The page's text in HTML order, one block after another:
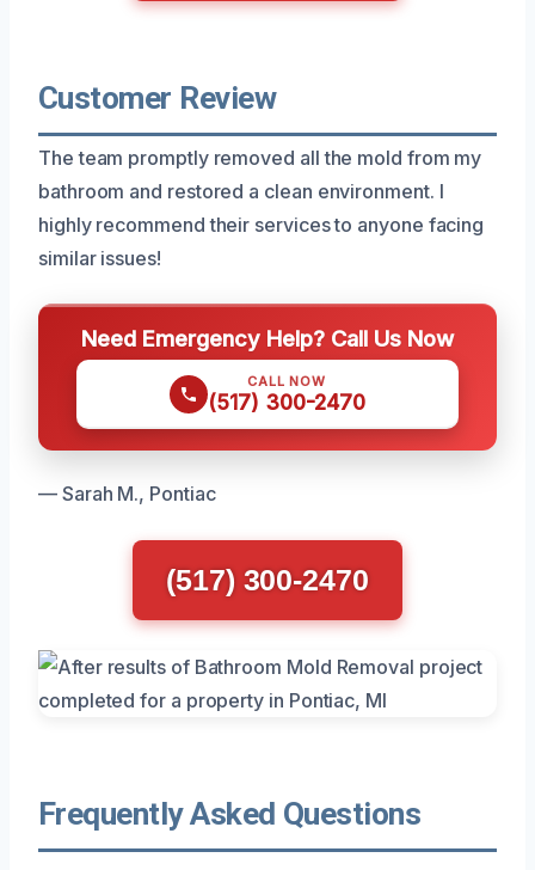
Customer Review
The team promptly removed all the mold from my
bathroom and restored a clean environment. I
highly recommend their services to anyone facing
similar issues!
Need Emergency Help? Call Us Now
CALL NOW
(517) 300-2470
— Sarah M., Pontiac
(517) 300-2470
Frequently Asked Questions